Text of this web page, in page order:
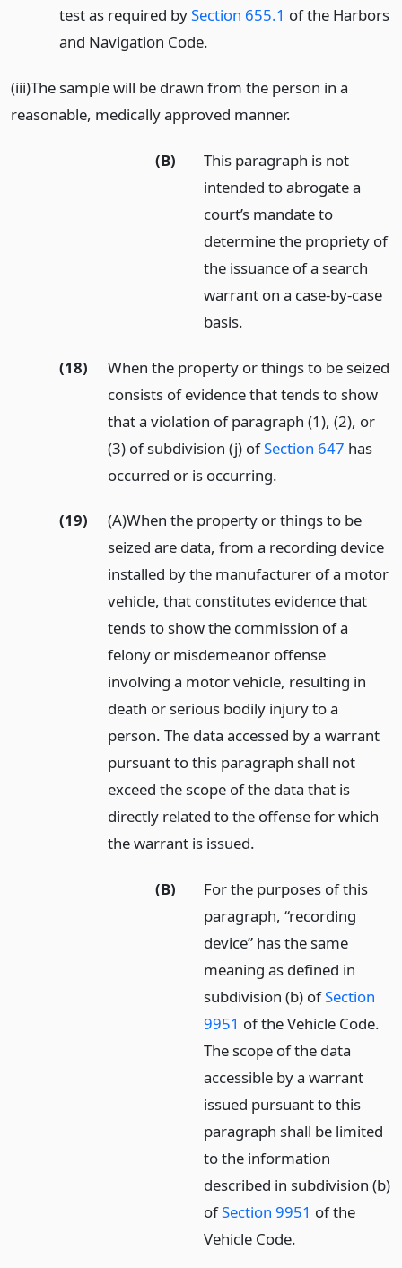
test as required bySection 655.1 of the Harbors
and Navigation Code.
(iii)The sample will be drawn from the person in a
reasonable, medically approved manner.
(B)
This paragraph is not
intended to abrogate a
court’s mandate to
determine the propriety of
the issuance of a search
warrant on a case-by-case
basis.
(18)
When the property or things to be seized
consists of evidence that tends to show
that a violation of paragraph (1), (2), or
(3) of subdivision (j) ofSection 647 has
occurred or is occurring.
(19)
(A)When the property or things to be
seized are data, from a recording device
installed by the manufacturer of a motor
vehicle, that constitutes evidence that
tends to show the commission of a
felony or misdemeanor offense
involving a motor vehicle, resulting in
death or serious bodily injury to a
person. The data accessed by a warrant
pursuant to this paragraph shall not
exceed the scope of the data that is
directly related to the offense for which
the warrant is issued.
(B)
For the purposes of this
paragraph, “recording
device” has the same
meaning as defined in
subdivision (b) ofSection
9951 of the Vehicle Code.
The scope of the data
accessible by a warrant
issued pursuant to this
paragraph shall be limited
to the information
described in subdivision (b)
ofSection 9951 of the
Vehicle Code.